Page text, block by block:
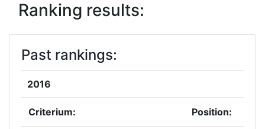
Ranking results:
Past rankings:
2016
Criterium: Position: